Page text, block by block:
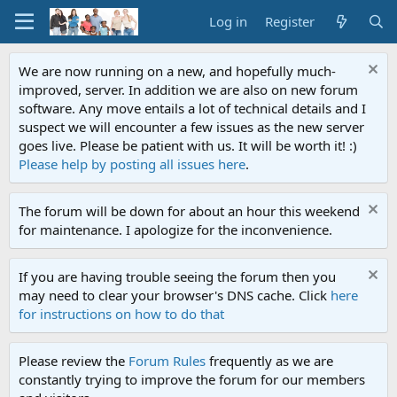
Log in Register
We are now running on a new, and hopefully much-
improved, server. In addition we are also on new forum
software. Any move entails a lot of technical details and I
suspect we will encounter a few issues as the new server
goes live. Please be patient with us. It will be worth it! :)
Please help by posting all issues here.
The forum will be down for about an hour this weekend
for maintenance. I apologize for the inconvenience.
If you are having trouble seeing the forum then you
may need to clear your browser's DNS cache. Click here
for instructions on how to do that
Please review the Forum Rules frequently as we are
constantly trying to improve the forum for our members